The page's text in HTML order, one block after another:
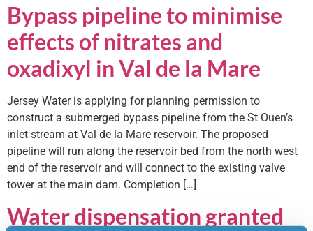
Bypass pipeline to minimise
effects of nitrates and
oxadixyl in Val de la Mare
Jersey Water is applying for planning permission to
construct a submerged bypass pipeline from the St Ouen’s
inlet stream at Val de la Mare reservoir. The proposed
pipeline will run along the reservoir bed from the north west
end of the reservoir and will connect to the existing valve
tower at the main dam. Completion […]
Water dispensation granted